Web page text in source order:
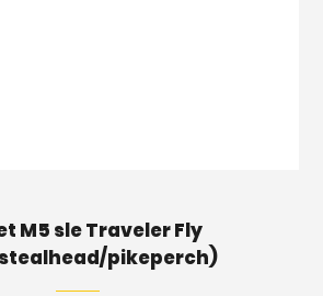
M5 sle Traveler Fly
pikeperch)